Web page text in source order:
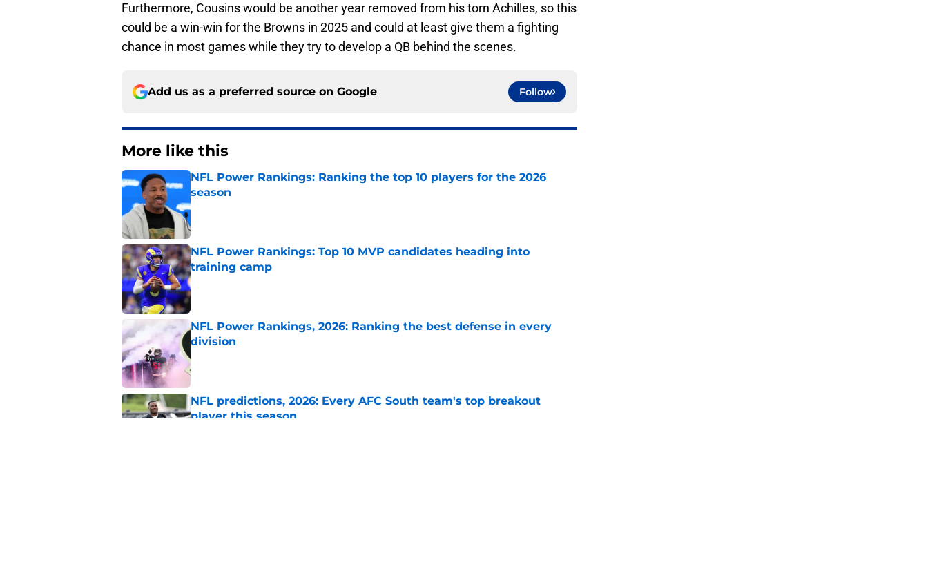
Furthermore, Cousins would be another year removed from his torn Achilles, so this
could be a win-win for the Browns in 2025 and could at least give them a fighting
chance in most games while they try to develop a QB behind the scenes.
Add us as a preferred source on Google Follow
More like this
NFL Power Rankings: Ranking the top 10 players for the 2026
season
Published by on Invalid Date
NFL Power Rankings: Top 10 MVP candidates heading into
training camp
Published by on Invalid Date
NFL Power Rankings, 2026: Ranking the best defense in every
division
NFL predictions, 2026: Every AFC South team's top breakout
player this season